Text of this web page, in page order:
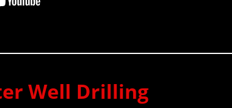
Well Drilling